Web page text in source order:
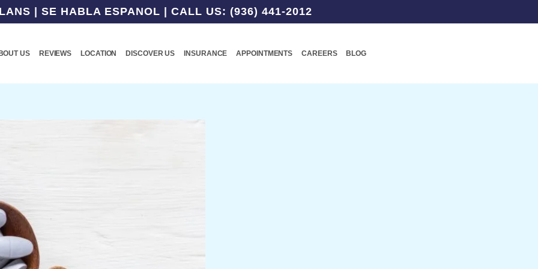
| SE HABLA ESPANOL | CALL US: (936) 441-2012
US REVIEWS LOCATION DISCOVER US INSURANCE APPOINTMENTS CAREERS BLOG